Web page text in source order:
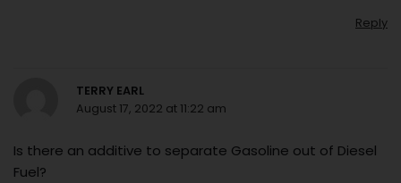
Reply
TERRY EARL
August 17, 2022 at 11:22 am
Is there an additive to separate Gasoline out of Diesel
Fuel?